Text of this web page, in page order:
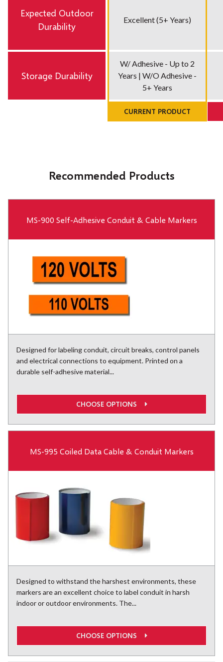
Expected Outdoor
Durability
Excellent (5+ Years)
Storage Durability
W/ Adhesive - Up to 2
Years | W/O Adhesive -
5+ Years
CURRENT PRODUCT
Recommended Products
MS-900 Self-Adhesive Conduit & Cable Markers
Designed for labeling conduit, circuit breaks, control panels
and electrical connections to equipment. Printed on a
durable self-adhesive material...
CHOOSE OPTIONS
MS-995 Coiled Data Cable & Conduit Markers
Designed to withstand the harshest environments, these
markers are an excellent choice to label conduit in harsh
indoor or outdoor environments. The...
CHOOSE OPTIONS